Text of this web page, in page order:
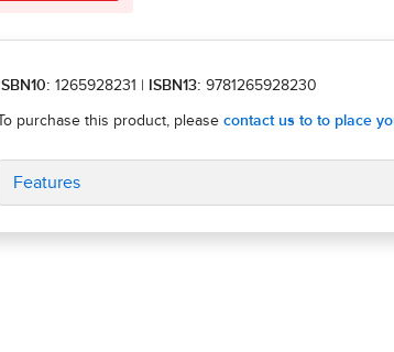
ISBN10: 1265928231 ISBN13: 9781265928230
Features